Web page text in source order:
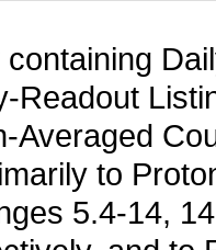
Readout
Averaged
to
5.4-14,